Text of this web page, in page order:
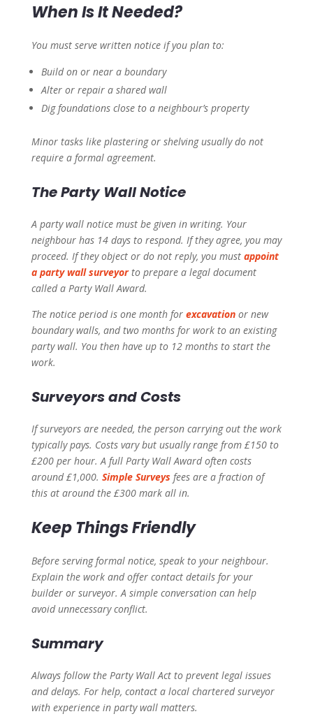
When Is It Needed?
You must serve written notice if you plan to:
Build on or near a boundary
Alter or repair a shared wall
Dig foundations close to a neighbour’s property
Minor tasks like plastering or shelving usually do not
require a formal agreement.
The Party Wall Notice
A party wall notice must be given in writing. Your
neighbour has 14 days to respond. If they agree, you may
proceed. If they object or do not reply, you must appoint
a party wall surveyorto prepare a legal document
called a Party Wall Award.
The notice period is one month for excavationor new
boundary walls, and two months for work to an existing
party wall. You then have up to 12 months to start the
work.
Surveyors and Costs
If surveyors are needed, the person carrying out the work
typically pays. Costs vary but usually range from £150 to
£200 per hour. A full Party Wall Award often costs
around £1,000. Simple Surveys fees are a fraction of
this at around the £300 mark all in.
Keep Things Friendly
Before serving formal notice, speak to your neighbour.
Explain the work and offer contact details for your
builder or surveyor. A simple conversation can help
avoid unnecessary conflict.
Summary
Always follow the Party Wall Act to prevent legal issues
and delays. For help, contact a local chartered surveyor
with experience in party wall matters.